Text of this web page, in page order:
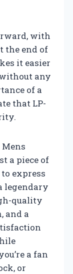
with
the end of
it easier
any
of a
that LP-
Mens
a piece of
express
legendary
quality
and a
a fan
or